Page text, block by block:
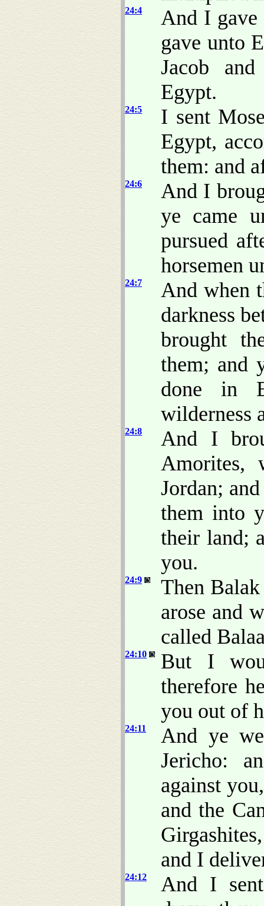
24:4
And I gave
gave unto
Jacob
Egypt.
24:5
I sent
Egypt,
them: and
24:6
And I
ye came
pursued
horsemen
24:7
And when
darkness
brought
them; and
done in
wilderness
24:8
And I
Amorites,
Jordan;
them into
their land;
you.
24:9
Then
arose and
called
24:10
But I
therefore
you out of
24:11
And ye
Jericho:
against
and the
and I
24:12
And I